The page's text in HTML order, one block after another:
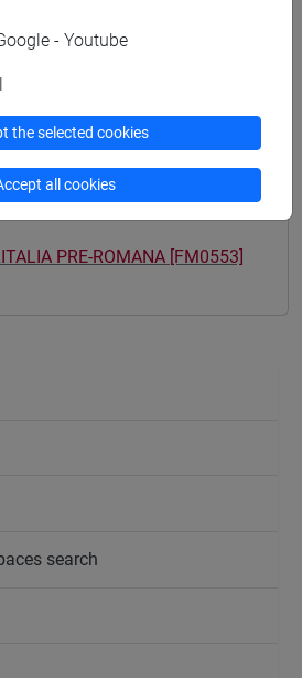
STORIA E ARCHEOLOGIA -
PRE-ROMANA [FM0553]
search
- Youtube
the selected cookies
all cookies